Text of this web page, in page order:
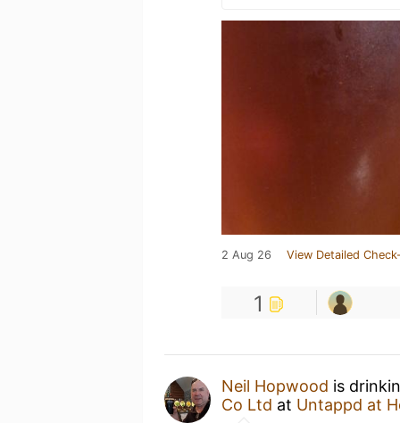
2 Aug 26 View Detailed
1
Neil Hopwood is
Co Ltd at Untappd at